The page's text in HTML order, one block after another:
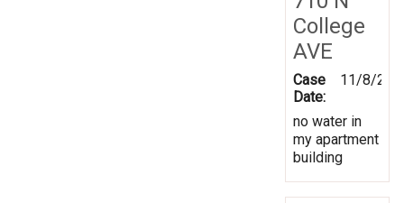
College
AVE
Case
Date:
11/8/
no water in
my apartment
building